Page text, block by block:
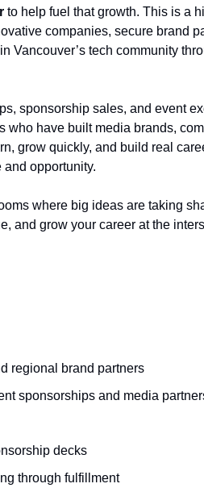
to help fuel that growth. This is a
companies, secure brand
Vancouver’s tech community
sponsorship sales, and event
have built media brands,
grow quickly, and build real
opportunity.
where big ideas are taking
and grow your career at the
regional brand partners
sponsorships and media
decks
through fulfillment